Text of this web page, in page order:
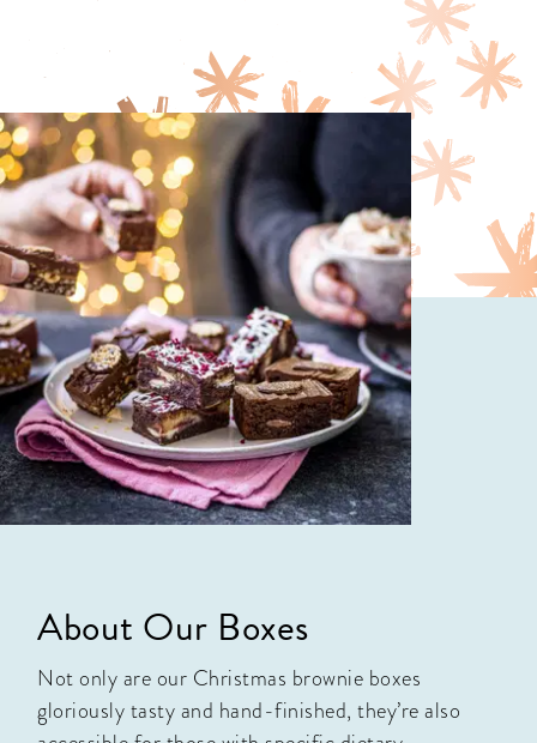
About Our Boxes
Not only are our Christmas brownie boxes
gloriously tasty and hand-finished, they’re also